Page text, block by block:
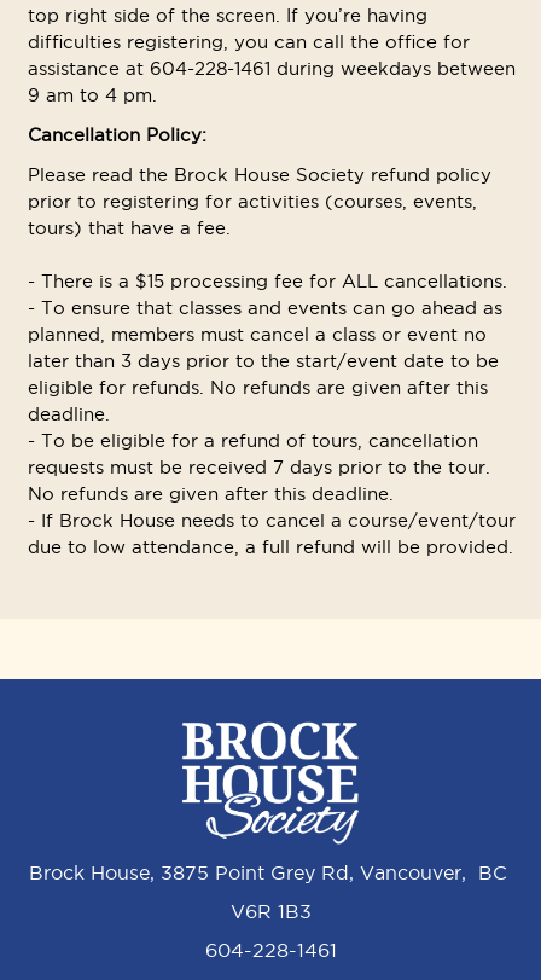
top right side of the screen. If you’re having
difficulties registering, you can call the office for
assistance at 604-228-1461 during weekdays between
9 am to 4 pm.
Cancellation Policy:
Please read the Brock House Society refund policy
prior to registering for activities (courses, events,
tours) that have a fee.
- There is a $15 processing fee for ALL cancellations.
- To ensure that classes and events can go ahead as
planned, members must cancel a class or event no
later than 3 days prior to the start/event date to be
eligible for refunds. No refunds are given after this
deadline.
- To be eligible for a refund of tours, cancellation
requests must be received 7 days prior to the tour.
No refunds are given after this deadline.
- If Brock House needs to cancel a course/event/tour
due to low attendance, a full refund will be provided.
Brock House, 3875 Point Grey Rd, Vancouver, BC
V6R 1B3
604-228-1461